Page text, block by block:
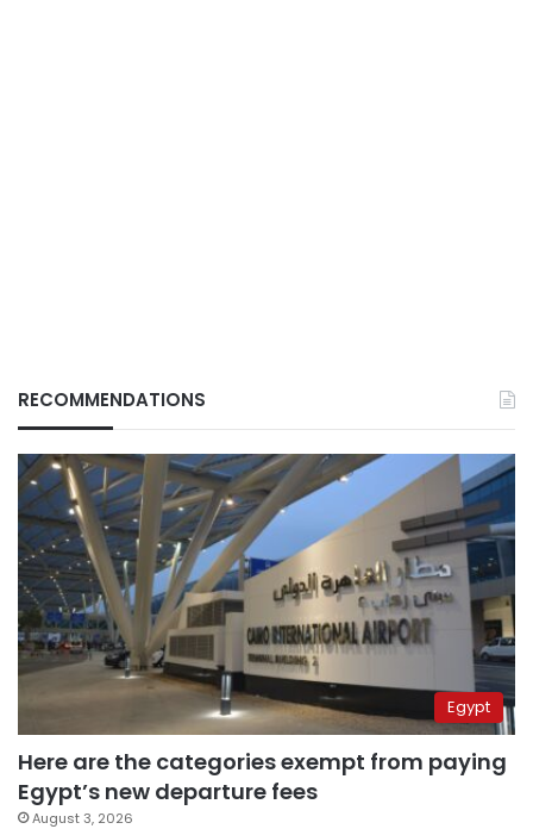
RECOMMENDATIONS
Egypt
Here are the categories exempt from paying
Egypt’s new departure fees
August 3, 2026